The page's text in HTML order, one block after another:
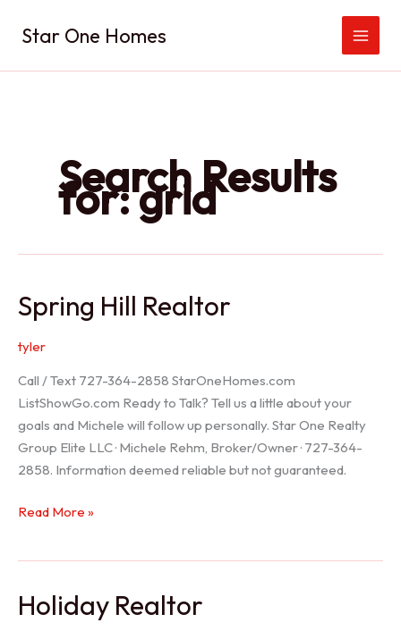
Star One Homes
Search Results
for:grid
Spring Hill Realtor
tyler
Call / Text 727-364-2858 StarOneHomes.com
ListShowGo.com Ready to Talk? Tell us a little about your
goals and Michele will follow up personally. Star One Realty
Group Elite LLC · Michele Rehm, Broker/Owner · 727-364-
2858. Information deemed reliable but not guaranteed.
Spring
Read More »
Holiday Realtor